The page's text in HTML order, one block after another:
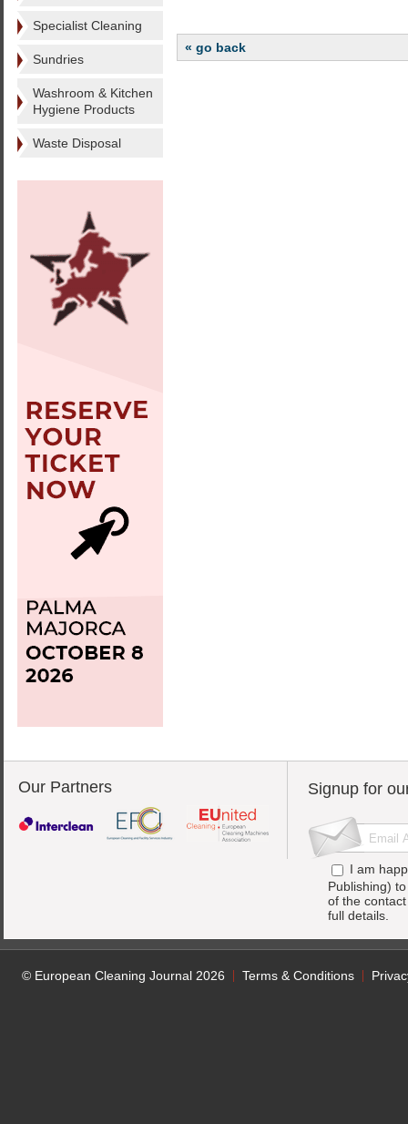
Specialist Cleaning
Sundries
Washroom & Kitchen
Hygiene Products
Waste Disposal
« go back
Our Partners Signup for
I am
Publishing)
of the
full details.
© European Cleaning Journal 2026 Terms & Conditions